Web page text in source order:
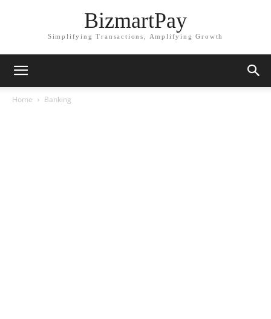
BizmartPay
Simplifying Transactions, Amplifying Growth
Home Banking